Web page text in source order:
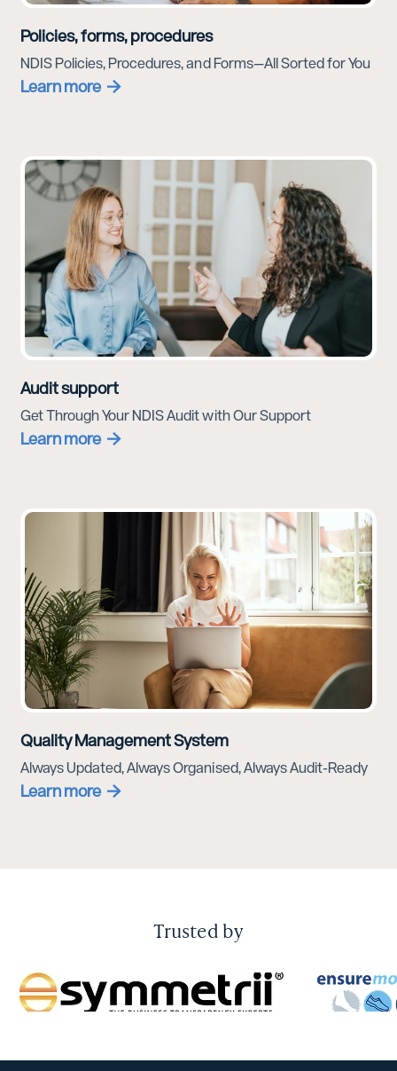
Policies, forms, procedures
NDIS Policies, Procedures, and Forms—All Sorted for You
Learn more
Audit support
Get Through Your NDIS Audit with Our Support
Learn more
Quality Management System
Always Updated, Always Organised, Always Audit-Ready
Learn more
Trusted by